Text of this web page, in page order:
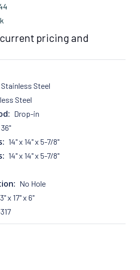
pricing and
Stainless Steel
Steel
Drop-in
36"
14" x 14" x 5-7/8"
14" x 14" x 5-7/8"
No Hole
x 17" x 6"